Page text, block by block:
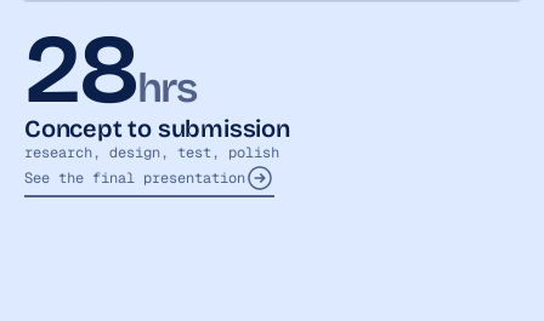
28hrs
Concept to submission
research, design, test, polish
See the final presentation